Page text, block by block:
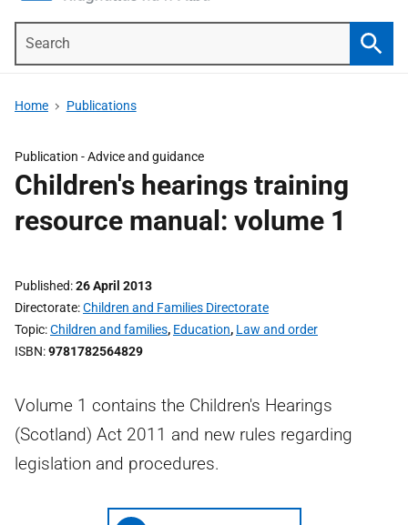
Home Publications
Publication -Advice and guidance
Children's hearings training
resource manual: volume 1
Published 26 April 2013
Directorate Children and Families Directorate
Topic Children and families, Education, Law and order
ISBN 9781782564829
Volume 1 contains the Children's Hearings
(Scotland) Act 2011 and new rules regarding
legislation and procedures.